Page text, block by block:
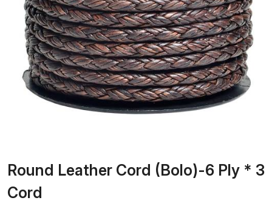
Round Leather Cord (Bolo)-6 Ply * 3
Cord